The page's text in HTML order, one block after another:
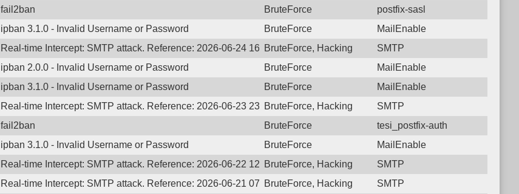
fail2ban BruteForce
postfix-sasl
ipban 3.1.0 - Invalid Username or Password BruteForce
MailEnable
Real-time Intercept: SMTP attack. Reference: 2026-06-24 16:04:06.1230 Login failure: 77.74.34.30 SMTP
BruteForce, Hacking
SMTP
ipban 2.0.0 - Invalid Username or Password BruteForce
MailEnable
ipban 3.1.0 - Invalid Username or Password BruteForce
MailEnable
Real-time Intercept: SMTP attack. Reference: 2026-06-23 23:00:03.3394 Login failure: 77.74.34.30 SMTP
BruteForce, Hacking
SMTP
fail2ban BruteForce
tesi_postfix-auth
ipban 3.1.0 - Invalid Username or Password BruteForce
MailEnable
Real-time Intercept: SMTP attack. Reference: 2026-06-22 12:13:13.0111 Login failure: 77.74.34.30 SMTP
BruteForce, Hacking
SMTP
Real-time Intercept: SMTP attack. Reference: 2026-06-21 07:24:41.5760 Login failure: 77.74.34.30 SMTP
BruteForce, Hacking
SMTP